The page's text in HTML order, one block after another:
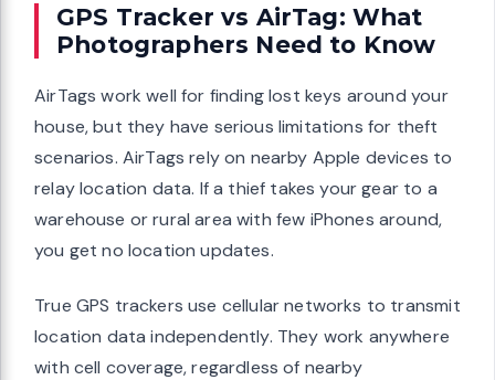
GPS Tracker vs AirTag: What
Photographers Need to Know
AirTags work well for finding lost keys around your
house, but they have serious limitations for theft
scenarios. AirTags rely on nearby Apple devices to
relay location data. If a thief takes your gear to a
warehouse or rural area with few iPhones around,
you get no location updates.
True GPS trackers use cellular networks to transmit
location data independently. They work anywhere
with cell coverage, regardless of nearby